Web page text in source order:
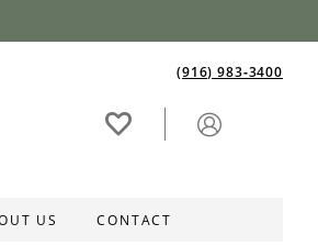
(916) 983‑3400
US CONTACT